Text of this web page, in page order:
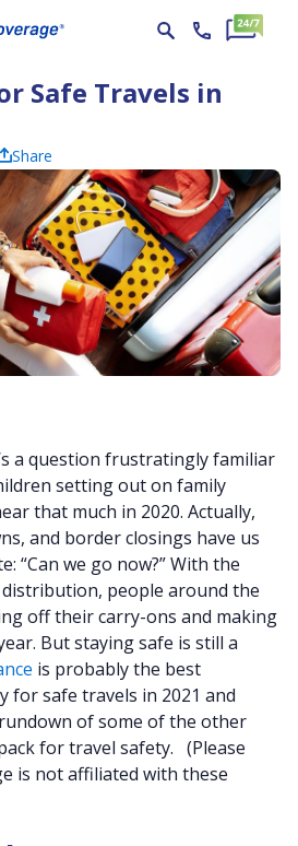
Safe Travels in
Share
a question frustratingly familiar
setting out on family
that much in 2020. Actually,
and border closings have us
“Can we go now?” With the
distribution, people around the
off their carry-ons and making
But staying safe is still a
is probably the best
for safe travels in 2021 and
of some of the other
for travel safety. (Please
is not affiliated with these